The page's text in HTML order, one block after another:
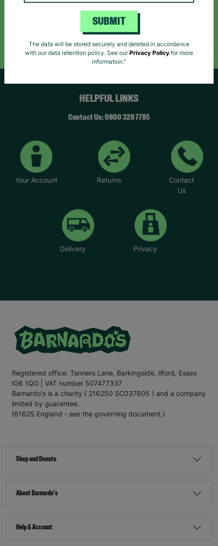
Instagram
Follow Us
HELPFUL LINKS
Contact Us: 0800 328 7795
Your Account Returns
Contact
Us
Delivery Privacy
Registered office: Tanners Lane, Barkingside, Ilford, Essex
IG6 1QG | VAT number 507477337
Barnardo's is a charity ( 216250 SC037605 ) and a company
limited by guarantee.
(61625 England - see the governing document.)
Shop and Donate
About Barnardo's
Help & Account
SUBMIT
The data will be stored securely and deleted in accordance
with our data retention policy. See our
Privacy Policy